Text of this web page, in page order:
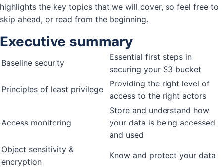
highlights the key topics that we will cover, so feel free to
skip ahead, or read from the beginning.
Executive summary
Baseline security
Essential first steps in
securing your S3 bucket
Principles of least privilege
Providing the right level of
access to the right actors
Access monitoring
Store and understand how
your data is being accessed
and used
Object sensitivity &
encryption
Know and protect your data